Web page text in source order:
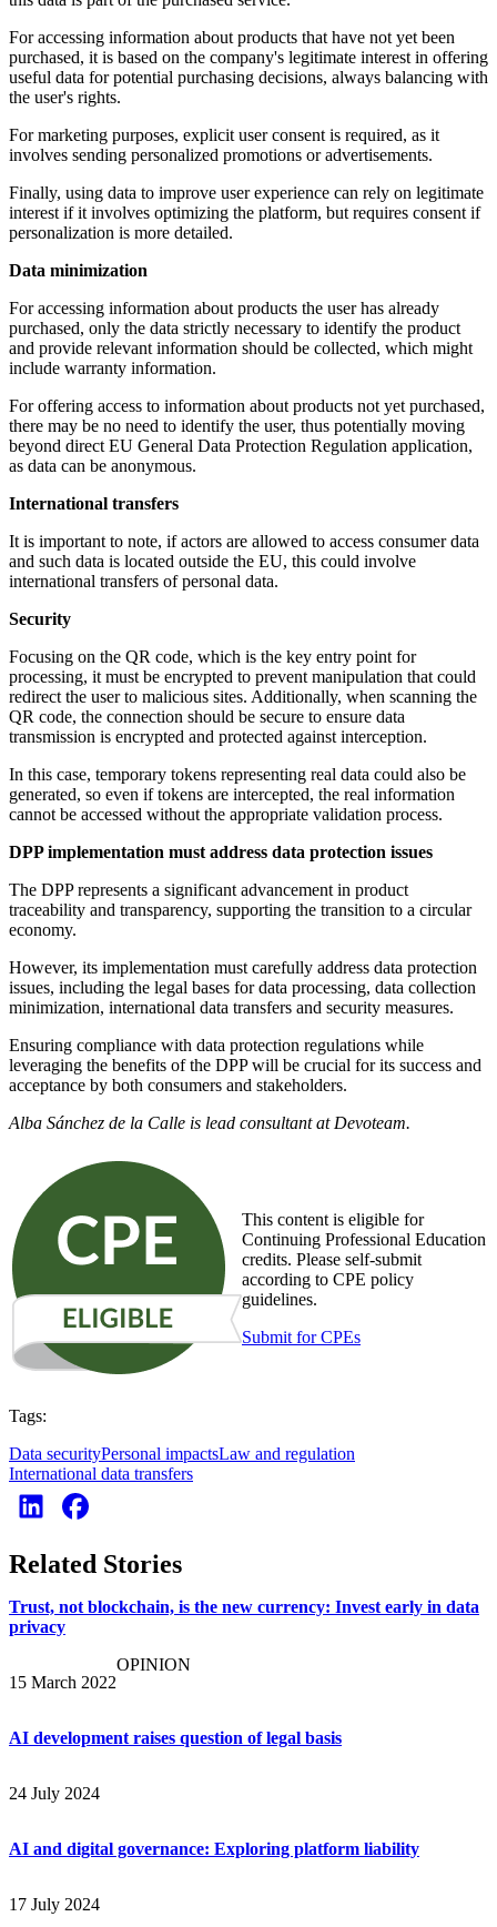
For accessing information about products that have not yet been
purchased, it is based on the company's legitimate interest in offering
useful data for potential purchasing decisions, always balancing with
the user's rights.
For marketing purposes, explicit user consent is required, as it
involves sending personalized promotions or advertisements.
Finally, using data to improve user experience can rely on legitimate
interest if it involves optimizing the platform, but requires consent if
personalization is more detailed.
Data minimization
For accessing information about products the user has already
purchased, only the data strictly necessary to identify the product
and provide relevant information should be collected, which might
include warranty information.
For offering access to information about products not yet purchased,
there may be no need to identify the user, thus potentially moving
beyond direct EU General Data Protection Regulation application,
as data can be anonymous.
International transfers
It is important to note, if actors are allowed to access consumer data
and such data is located outside the EU, this could involve
international transfers of personal data.
Security
Focusing on the QR code, which is the key entry point for
processing, it must be encrypted to prevent manipulation that could
redirect the user to malicious sites. Additionally, when scanning the
QR code, the connection should be secure to ensure data
transmission is encrypted and protected against interception.
In this case, temporary tokens representing real data could also be
generated, so even if tokens are intercepted, the real information
cannot be accessed without the appropriate validation process.
DPP implementation must address data protection issues
The DPP represents a significant advancement in product
traceability and transparency, supporting the transition to a circular
economy.
However, its implementation must carefully address data protection
issues, including the legal bases for data processing, data collection
minimization, international data transfers and security measures.
Ensuring compliance with data protection regulations while
leveraging the benefits of the DPP will be crucial for its success and
acceptance by both consumers and stakeholders.
Alba Sánchez de la Calle is lead consultant at Devoteam.
This content is eligible for
Continuing Professional Education
credits. Please self-submit
according to CPE policy
guidelines.
Submit for CPEs
Tags:
Data securityPersonal impactsLaw and regulation
International data transfers
Related Stories
Trust, not blockchain, is the new currency: Invest early in data
privacy
15 March 2022
OPINION
AI development raises question of legal basis
24 July 2024
AI and digital governance: Exploring platform liability
17 July 2024